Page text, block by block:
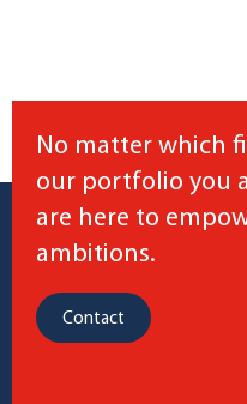
No matter which
our portfolio you
are here to
ambitions.
Contact